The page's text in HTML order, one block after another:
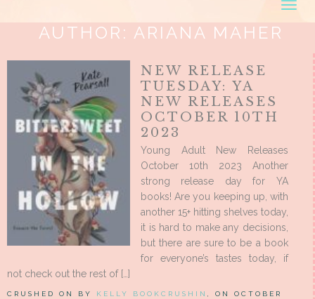
AUTHOR: ARIANA MAHER
NEW RELEASE
TUESDAY: YA
NEW RELEASES
OCTOBER 10TH
2023
Young Adult New Releases
October 10th 2023 Another
strong release day for YA
books! Are you keeping up, with
another 15+ hitting shelves today,
it is hard to make any decisions,
but there are sure to be a book
for everyone’s tastes today, if
not check out the rest of […]
CRUSHED ON BY KELLY BOOKCRUSHIN
, ON OCTOBER